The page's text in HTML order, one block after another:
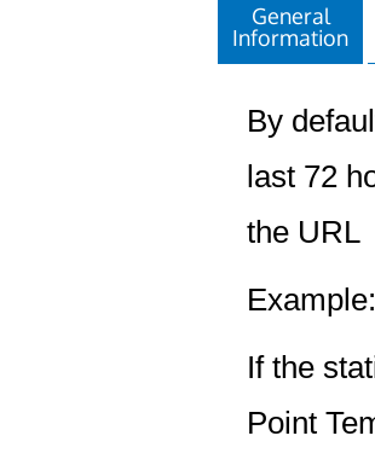
General
Information
By
last 72
the URL
Example:
If the
Point